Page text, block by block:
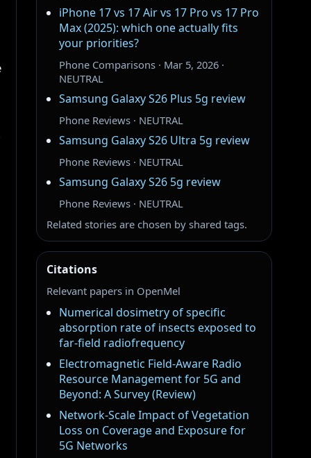
iPhone 17 vs 17 Air vs 17 Pro vs 17 Pro
Max (2025): which one actually fits
your priorities?
Phone Comparisons · Mar 5, 2026 ·
NEUTRAL
Samsung Galaxy S26 Plus 5g review
Phone Reviews · NEUTRAL
Samsung Galaxy S26 Ultra 5g review
Phone Reviews · NEUTRAL
Samsung Galaxy S26 5g review
Phone Reviews · NEUTRAL
Related stories are chosen by shared tags.
Citations
Relevant papers in OpenMel
Numerical dosimetry of specific
absorption rate of insects exposed to
far-field radiofrequency
Electromagnetic Field-Aware Radio
Resource Management for 5G and
Beyond: A Survey (Review)
Network-Scale Impact of Vegetation
Loss on Coverage and Exposure for
5G Networks